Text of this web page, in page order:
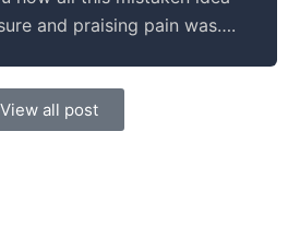
and praising pain was….
View all post